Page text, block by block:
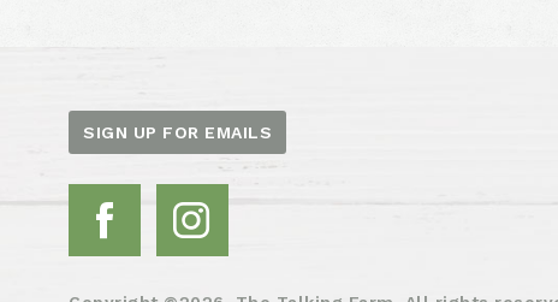
SIGN UP FOR EMAILS